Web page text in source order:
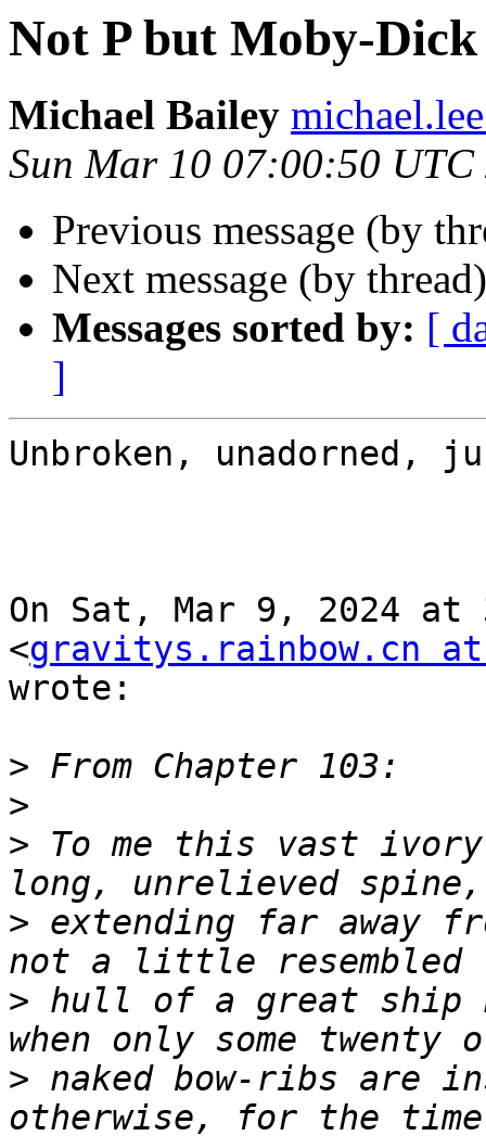
Not P but Moby-Dick
Michael Bailey
Sun Mar 10 07:00:50 UTC
Previous message (by
Next message (by
Messages sorted by: [
]
Unbroken,
On Sat, Mar 9, 2024 at
<gravitys.rainbow.cn at
wrote:
>
>
> To me this vast
> extending far away
> hull of a great ship
> naked bow-ribs are